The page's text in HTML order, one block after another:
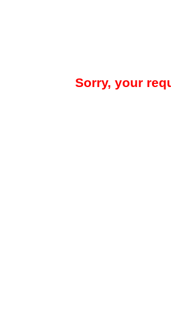
Sorry, your